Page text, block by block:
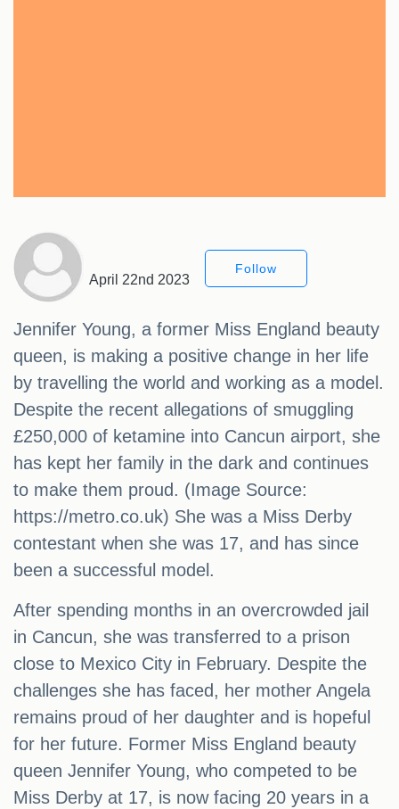
April 22nd 2023
Follow
Jennifer Young, a former Miss England beauty
queen, is making a positive change in her life
by travelling the world and working as a model.
Despite the recent allegations of smuggling
£250,000 of ketamine into Cancun airport, she
has kept her family in the dark and continues
to make them proud. (Image Source:
https://metro.co.uk) She was a Miss Derby
contestant when she was 17, and has since
been a successful model.
After spending months in an overcrowded jail
in Cancun, she was transferred to a prison
close to Mexico City in February. Despite the
challenges she has faced, her mother Angela
remains proud of her daughter and is hopeful
for her future. Former Miss England beauty
queen Jennifer Young, who competed to be
Miss Derby at 17, is now facing 20 years in a